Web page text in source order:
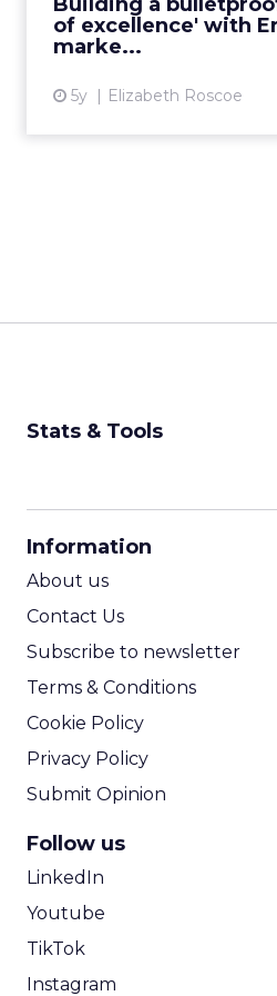
of excellence' with
marke...
5y Elizabeth Roscoe
Stats & Tools
Information
About us
Contact Us
Subscribe to newsletter
Terms & Conditions
Cookie Policy
Privacy Policy
Submit Opinion
Follow us
LinkedIn
Youtube
TikTok
Instagram